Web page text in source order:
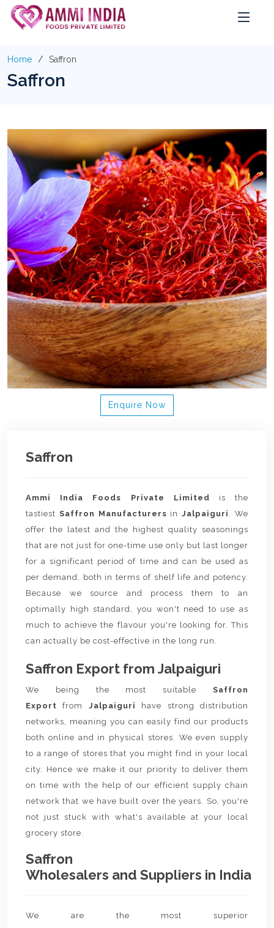
Home Saffron
Saffron
Enquire Now
Saffron
Ammi India Foods Private Limited is the
tastiest Saffron Manufacturers inJalpaiguri . We
offer the latest and the highest quality seasonings
that are not just for one-time use only but last longer
for a significant period of time and can be used as
per demand, both in terms of shelf life and potency.
Because we source and process them to an
optimally high standard, you won't need to use as
much to achieve the flavour you're looking for. This
can actually be cost-effective in the long run.
Saffron Export from Jalpaiguri
We being the most suitable Saffron
Exportfrom Jalpaiguri
have strong distribution
networks, meaning you can easily find our products
both online and in physical stores. We even supply
to a range of stores that you might find in your local
city. Hence we make it our priority to deliver them
on time with the help of our efficient supply chain
network that we have built over the years. So, you're
not just stuck with what's available at your local
grocery store.
Saffron
Wholesalers and Suppliers in India
We are the most superior